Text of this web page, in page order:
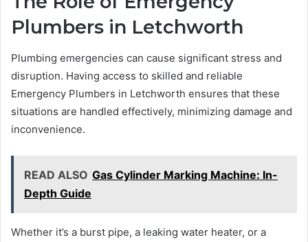
Plumbers in Letchworth
Plumbing emergencies can cause significant stress and
disruption. Having access to skilled and reliable
Emergency Plumbers in Letchworth ensures that these
situations are handled effectively, minimizing damage and
inconvenience.
READ ALSO Gas Cylinder Marking Machine: In-
Depth Guide
Whether it’s a burst pipe, a leaking water heater, or a